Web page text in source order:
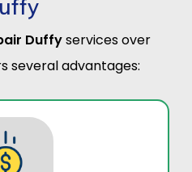
Duffyservices over
several advantages: